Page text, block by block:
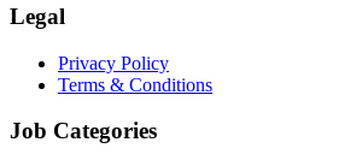
Legal
Privacy Policy
Terms & Conditions
Job Categories